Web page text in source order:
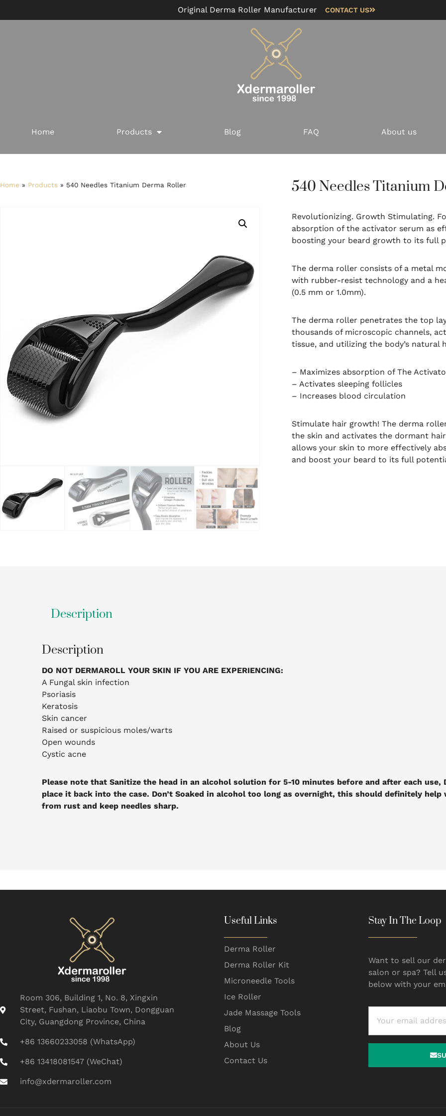
Original Derma Roller Manufacturer CONTACT US
Home Products Blog FAQ About us
Home » Products » 540 Needles Titanium Derma Roller 540 Needles Titanium
Revolutionizing. Growth Stimulating.
absorption of the activator serum as
boosting your beard growth to its full
The derma roller consists of a metal
with rubber-resist technology and a
(0.5 mm or 1.0mm).
The derma roller penetrates the top
thousands of microscopic channels,
tissue, and utilizing the body’s natural
– Maximizes absorption of The
– Activates sleeping follicles
– Increases blood circulation
Stimulate hair growth! The derma
the skin and activates the dormant
allows your skin to more effectively
and boost your beard to its full
Description
Description
DO NOT DERMAROLL YOUR SKIN IF YOU ARE EXPERIENCING:
A Fungal skin infection
Psoriasis
Keratosis
Skin cancer
Raised or suspicious moles/warts
Open wounds
Cystic acne
Please note that Sanitize the head in an alcohol solution for 5-10 minutes before and after each use,
place it back into the case. Don’t Soaked in alcohol too long as overnight, this should definitely
from rust and keep needles sharp.
Room 306, Building 1, No. 8, Xingxin
Street, Fushan, Liaobu Town, Dongguan
City, Guangdong Province, China
+86 13660233058 (WhatsApp)
+86 13418081547 (WeChat)
info@xdermaroller.com
Useful Links
Derma Roller
Derma Roller Kit
Microneedle Tools
Ice Roller
Jade Massage Tools
Blog
About Us
Contact Us
Stay In The Loop
Want to sell our
salon or spa? Tell
below with your